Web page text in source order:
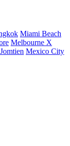
Miami Beach
Melbourne X
Mexico City